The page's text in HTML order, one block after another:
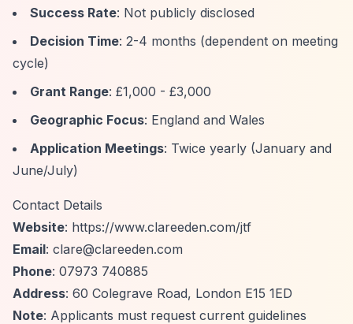
Success Rate: Not publicly disclosed
Decision Time: 2-4 months (dependent on meeting
cycle)
Grant Range: £1,000 - £3,000
Geographic Focus: England and Wales
Application Meetings: Twice yearly (January and
June/July)
Contact Details
Website: https://www.clareeden.com/jtf
Email: clare@clareeden.com
Phone: 07973 740885
Address: 60 Colegrave Road, London E15 1ED
Note: Applicants must request current guidelines